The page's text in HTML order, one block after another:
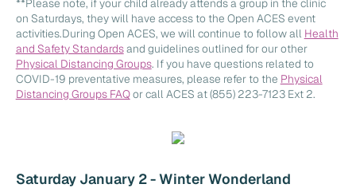
**Please note, if your child already attends a group in the clinic
on Saturdays, they will have access to the Open ACES event
activities.During Open ACES, we will continue to follow all Health
and Safety Standardsand guidelines outlined for our other
Physical Distancing Groups. If you have questions related to
COVID-19 preventative measures, please refer to the Physical
Distancing Groups FAQor call ACES at (855) 223-7123 Ext 2.
Saturday January 2 - Winter Wonderland